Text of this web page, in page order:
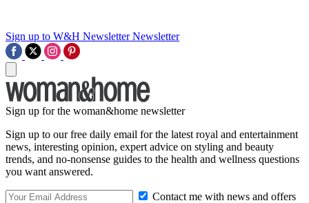
Sign up to W&H Newsletter Newsletter
Sign up for the woman&home newsletter
Sign up to our free daily email for the latest royal and entertainment
news, interesting opinion, expert advice on styling and beauty
trends, and no-nonsense guides to the health and wellness questions
you want answered.
Contact me with news and offers